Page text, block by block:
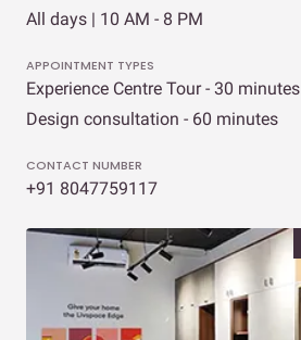
All days | 10 AM - 8 PM
APPOINTMENT TYPES
Experience Centre Tour - 30 minutes
Design consultation - 60 minutes
CONTACT NUMBER
+91 8047759117